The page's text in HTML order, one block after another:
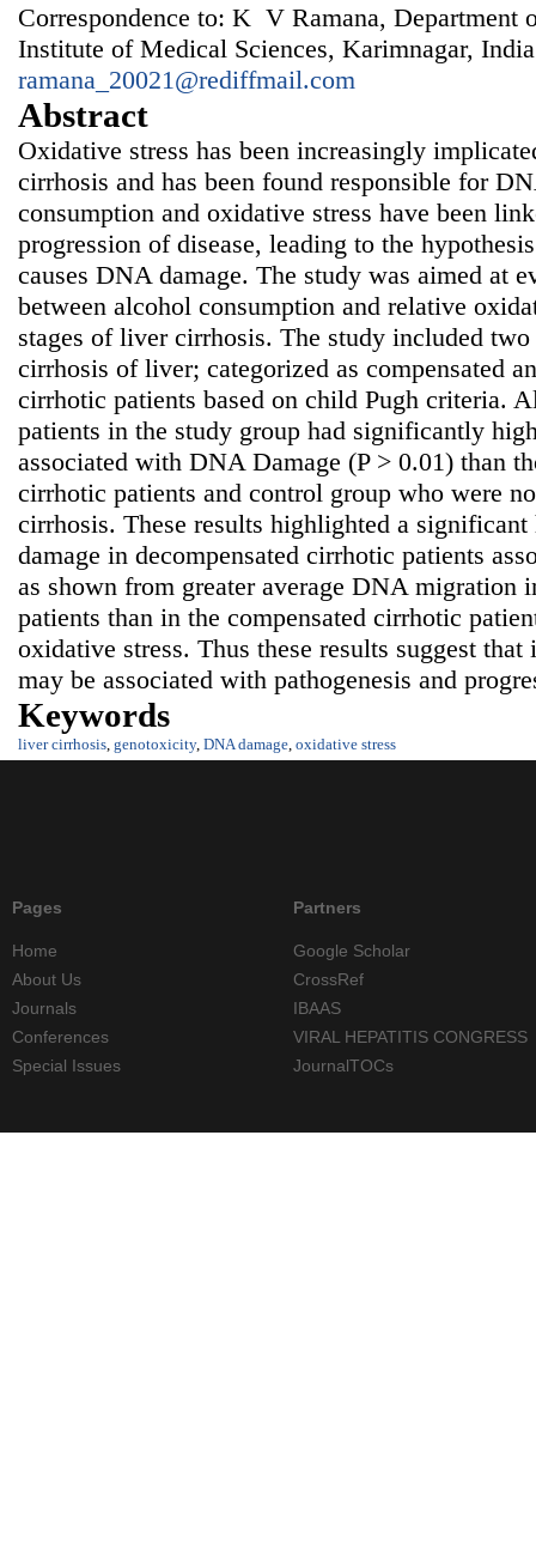
Correspondence to: K V Ramana, Department
Institute of Medical Sciences, Karimnagar,
ramana_20021@rediffmail.com
Abstract
Oxidative stress has been increasingly
cirrhosis and has been found responsible for
consumption and oxidative stress have been
progression of disease, leading to the
causes DNA damage. The study was aimed at
between alcohol consumption and relative
stages of liver cirrhosis. The study included
cirrhosis of liver; categorized as compensated
cirrhotic patients based on child Pugh criteria.
patients in the study group had significantly
associated with DNA Damage (P > 0.01) than
cirrhotic patients and control group who were
cirrhosis. These results highlighted a
damage in decompensated cirrhotic patients
as shown from greater average DNA migration
patients than in the compensated cirrhotic
oxidative stress. Thus these results suggest
may be associated with pathogenesis and
Keywords
liver cirrhosis genotoxicity, DNA damage oxidative stress
Pages
Home
About Us
Journals
Conferences
Special Issues
Partners
Google Scholar
CrossRef
IBAAS
VIRAL HEPATITIS CONGRESS
JournalTOCs